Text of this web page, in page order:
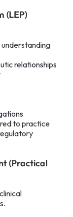
(LEP)
understanding
relationships
to practice
(Practical